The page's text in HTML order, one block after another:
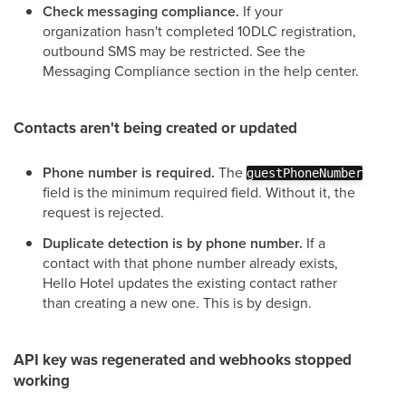
Check messaging compliance. If your
organization hasn't completed 10DLC registration,
outbound SMS may be restricted. See the
Messaging Compliance section in the help center.
Contacts aren't being created or updated
Phone number is required. The guestPhoneNumber
field is the minimum required field. Without it, the
request is rejected.
Duplicate detection is by phone number. If a
contact with that phone number already exists,
Hello Hotel updates the existing contact rather
than creating a new one. This is by design.
API key was regenerated and webhooks stopped
working